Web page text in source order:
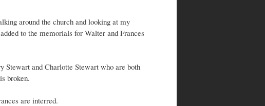
around the church and looking at my
to the memorials for Walter and Frances
and Charlotte Stewart who are both
broken.
are interred.